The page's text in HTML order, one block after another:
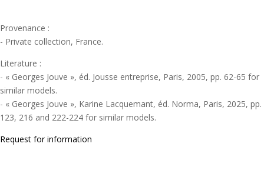
Provenance :
- Private collection, France.
Literature :
- « Georges Jouve », éd. Jousse entreprise, Paris, 2005, pp. 62-65 for
similar models.
- « Georges Jouve », Karine Lacquemant, éd. Norma, Paris, 2025, pp.
123, 216 and 222-224 for similar models.
Request for information